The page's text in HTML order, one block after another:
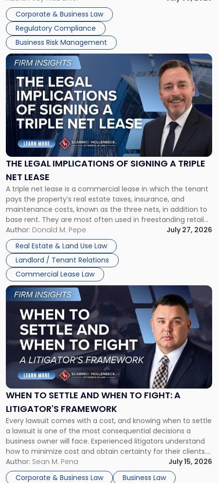
legal process of formally closing a corporation, paying its
debts and distributing the remaining assets. Most […]
Corporate & Business Law
Regulatory Compliance
Business Risk Management
THE LEGAL IMPLICATIONS OF SIGNING A TRIPLE
NET LEASE
A triple net lease is a commercial lease in which the tenant
pays the property’s real estate taxes, insurance, and
maintenance costs, known as the three nets, in addition to
base rent. They are most often used in freestanding retail
and office buildings and in large single-tenant industrial
properties, with terms that typically run 10 […]
Author: Donald M. Pepe
July 27, 2026
Real Estate & Land Use Law
Landlord / Tenant Relations
Commercial Lease Law
Link
to
post
with
title
-
"The
Legal
Implications
of
Signing
Triple
Net
Lease"
WHEN TO SETTLE AND WHEN TO FIGHT: A
LITIGATOR'S FRAMEWORK
Every lawsuit comes with a cost, and knowing when to settle
a lawsuit is one of the most consequential decisions a
business owner will face. Experienced litigators understand
how to minimize cost and obtain certainty for their clients.
For many business owners, the decision is viewed almost
entirely through a financial lens: What will it cost […]
Author: Sean M. Pena
July 15, 2026
Corporate & Business Law
Business Law
Link
to
post
-
"When
Settle
and
When
Fight:
A
Litigator's
Framework"